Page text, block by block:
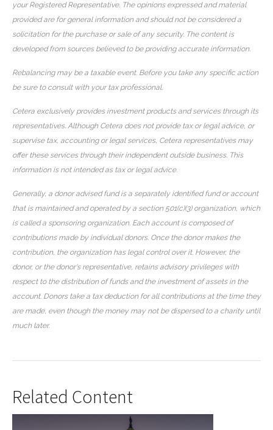
your Registered Representative. The opinions expressed and material
provided are for general information and should not be considered a
solicitation for the purchase or sale of any security. The content is
developed from sources believed to be providing accurate information.
Rebalancing may be a taxable event. Before you take any specific action
be sure to consult with your tax professional.
Cetera exclusively provides investment products and services through its
representatives. Although Cetera does not provide tax or legal advice, or
supervise tax, accounting or legal services, Cetera representatives may
offer these services through their independent outside business. This
information is not intended as tax or legal advice.
Generally, a donor advised fund is a separately identified fund or account
that is maintained and operated by a section 501(c)(3) organization, which
is called a sponsoring organization. Each account is composed of
contributions made by individual donors. Once the donor makes the
contribution, the organization has legal control over it. However, the
donor, or the donor's representative, retains advisory privileges with
respect to the distribution of funds and the investment of assets in the
account. Donors take a tax deduction for all contributions at the time they
are made, even though the money may not be dispersed to a charity until
much later.
Related Content